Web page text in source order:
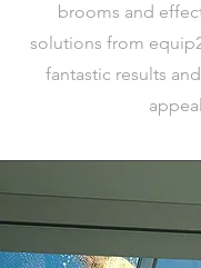
brooms and
solutions from
fantastic results